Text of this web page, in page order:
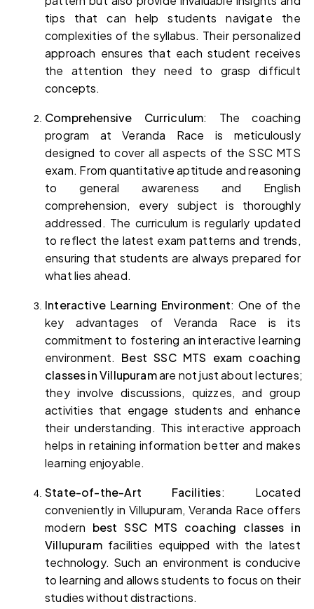
tips that can help students navigate the
complexities of the syllabus. Their personalized
approach ensures that each student receives
the attention they need to grasp difficult
concepts.
Comprehensive Curriculum: The coaching
program at Veranda Race is meticulously
designed to cover all aspects of the SSC MTS
exam. From quantitative aptitude and reasoning
to general awareness and English
comprehension, every subject is thoroughly
addressed. The curriculum is regularly updated
to reflect the latest exam patterns and trends,
ensuring that students are always prepared for
what lies ahead.
Interactive Learning Environment: One of the
key advantages of Veranda Race is its
commitment to fostering an interactive learning
environment. Best SSC MTS exam coaching
classes in Villupuram are not just about lectures;
they involve discussions, quizzes, and group
activities that engage students and enhance
their understanding. This interactive approach
helps in retaining information better and makes
learning enjoyable.
State-of-the-Art Facilities: Located
conveniently in Villupuram, Veranda Race offers
modern best SSC MTS coaching classes in
Villupuram facilities equipped with the latest
technology. Such an environment is conducive
to learning and allows students to focus on their
studies without distractions.